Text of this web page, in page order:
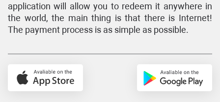
application will allow you to redeem it anywhere in
the world, the main thing is that there is Internet!
The payment process is as simple as possible.